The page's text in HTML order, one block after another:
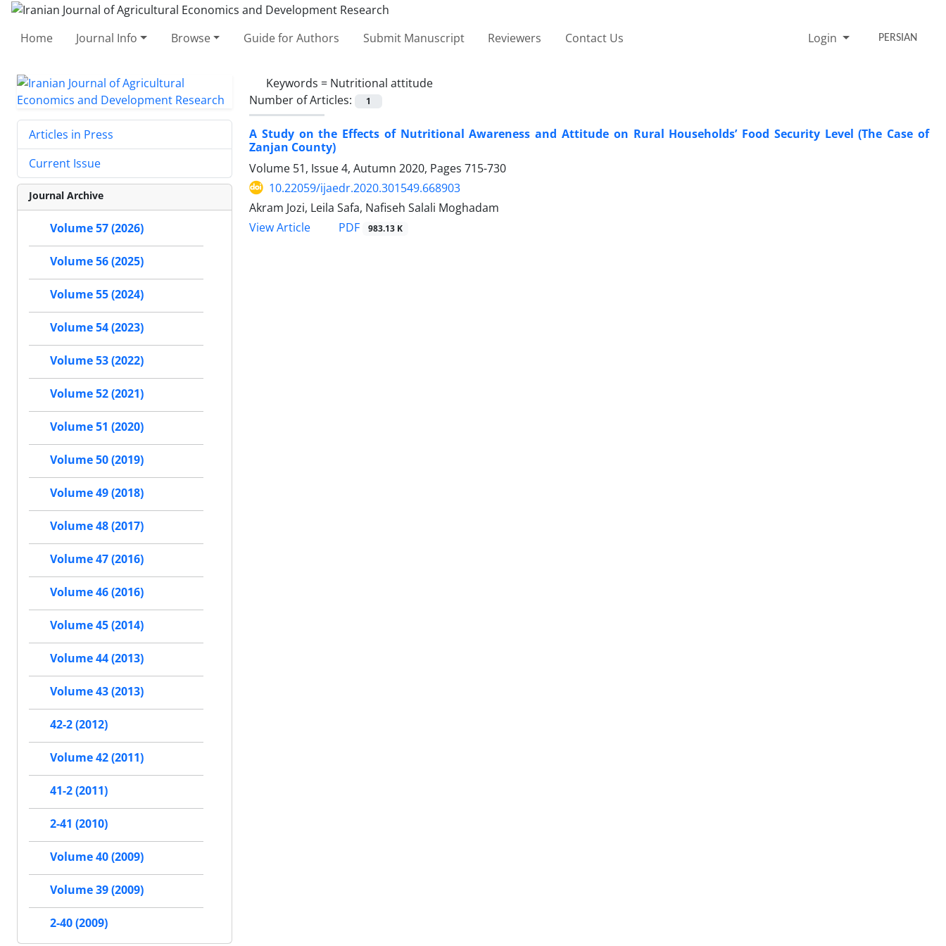
Home Journal Info Browse Guide for Authors Submit Manuscript Reviewers Contact Us Login PERSIAN
Keywords = Nutritional attitude
Number of Articles:
1
A Study on the Effects of Nutritional Awareness and Attitude on Rural Households’ Food Security Level (The Case of
Zanjan County)
Volume 51, Issue 4, Autumn 2020, Pages 715-730
10.22059/ijaedr.2020.301549.668903
Akram Jozi, Leila Safa, Nafiseh Salali Moghadam
View Article
PDF 983.13 K
Articles in Press
Current Issue
Journal Archive
Volume 57 (2026)
Volume 56 (2025)
Volume 55 (2024)
Volume 54 (2023)
Volume 53 (2022)
Volume 52 (2021)
Volume 51 (2020)
Volume 50 (2019)
Volume 49 (2018)
Volume 48 (2017)
Volume 47 (2016)
Volume 46 (2016)
Volume 45 (2014)
Volume 44 (2013)
Volume 43 (2013)
42-2 (2012)
Volume 42 (2011)
41-2 (2011)
2-41 (2010)
Volume 40 (2009)
Volume 39 (2009)
2-40 (2009)